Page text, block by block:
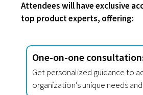
Attendees will have exclusive
top product experts, offering:
One-on-one
Get personalized guidance to
organization’s unique needs